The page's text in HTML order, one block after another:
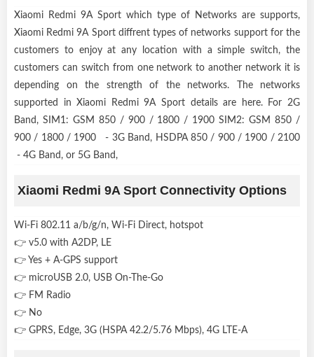
Xiaomi Redmi 9A Sport which type of Networks are supports,
Xiaomi Redmi 9A Sport diffrent types of networks support for the
customers to enjoy at any location with a simple switch, the
customers can switch from one network to another network it is
depending on the strength of the networks. The networks
supported in Xiaomi Redmi 9A Sport details are here. For 2G
Band, SIM1: GSM 850 / 900 / 1800 / 1900 SIM2: GSM 850 /
900 / 1800 / 1900 - 3G Band, HSDPA 850 / 900 / 1900 / 2100
- 4G Band, or 5G Band,
Xiaomi Redmi 9A Sport Connectivity Options
Wi-Fi 802.11 a/b/g/n, Wi-Fi Direct, hotspot
👉 v5.0 with A2DP, LE
👉 Yes + A-GPS support
👉 microUSB 2.0, USB On-The-Go
👉 FM Radio
👉 No
👉 GPRS, Edge, 3G (HSPA 42.2/5.76 Mbps), 4G LTE-A